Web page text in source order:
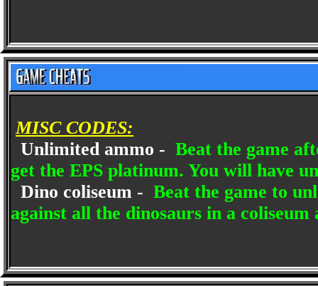
MISC CODES:
Unlimited ammo - Beat the game
get the EPS platinum. You will have
Dino coliseum - Beat the game to
against all the dinosaurs in a coliseum